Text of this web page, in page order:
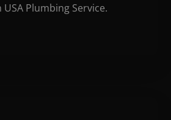
Plumbing Service.